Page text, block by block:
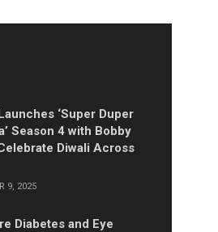
‘Super Duper
Season 4 with Bobby
Diwali Across
9, 2025
Diabetes and Eye